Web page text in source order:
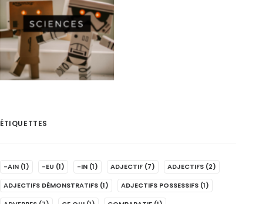
ÉTIQUETTES
-AIN (1) -EU (1) -IN (1) ADJECTIF (7) ADJECTIFS (2)
ADJECTIFS DÉMONSTRATIFS (1) ADJECTIFS POSSESSIFS (1)